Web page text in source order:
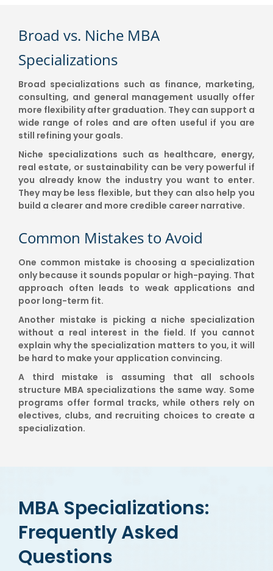
Broad vs. Niche MBA
Specializations
Broad specializations such as finance, marketing,
consulting, and general management usually offer
more flexibility after graduation. They can support a
wide range of roles and are often useful if you are
still refining your goals.
Niche specializations such as healthcare, energy,
real estate, or sustainability can be very powerful if
you already know the industry you want to enter.
They may be less flexible, but they can also help you
build a clearer and more credible career narrative.
Common Mistakes to Avoid
One common mistake is choosing a specialization
only because it sounds popular or high-paying. That
approach often leads to weak applications and
poor long-term fit.
Another mistake is picking a niche specialization
without a real interest in the field. If you cannot
explain why the specialization matters to you, it will
be hard to make your application convincing.
A third mistake is assuming that all schools
structure MBA specializations the same way. Some
programs offer formal tracks, while others rely on
electives, clubs, and recruiting choices to create a
specialization.
MBA Specializations:
Frequently Asked
Questions